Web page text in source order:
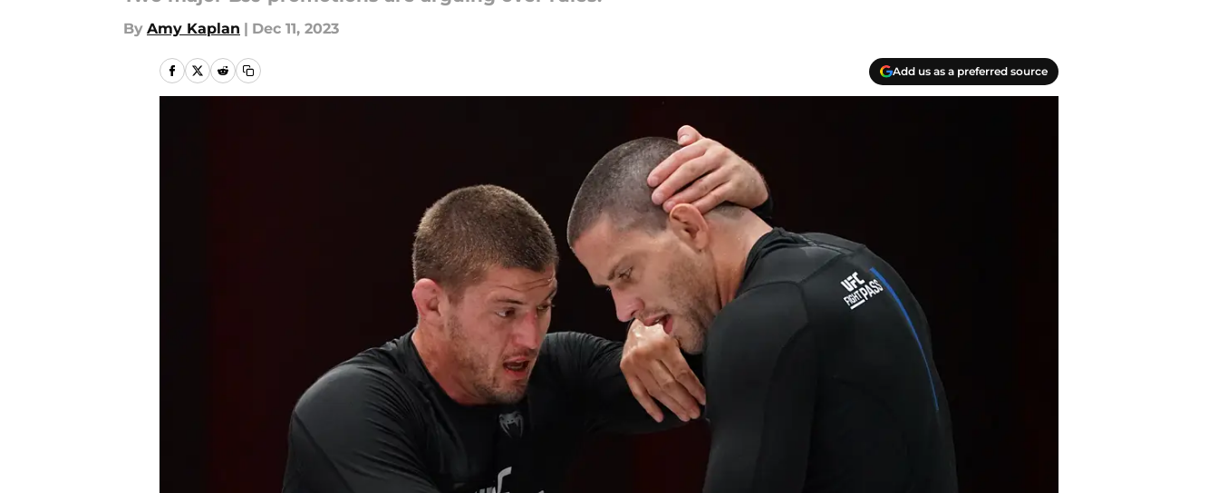
By Amy Kaplan | Dec 11, 2023
Add us as a preferred source